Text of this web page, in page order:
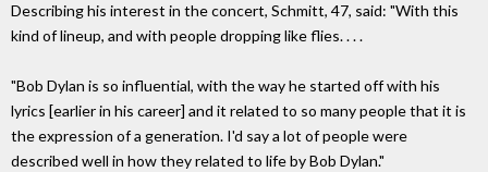
Describing his interest in the concert, Schmitt, 47, said: "With this
kind of lineup, and with people dropping like flies. . . .
"Bob Dylan is so influential, with the way he started off with his
lyrics [earlier in his career] and it related to so many people that it is
the expression of a generation. I'd say a lot of people were
described well in how they related to life by Bob Dylan."